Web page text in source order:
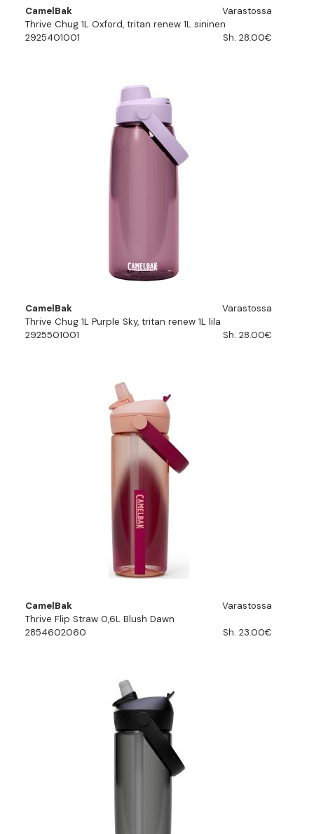
CamelBak
Varastossa
Thrive Chug 1L Oxford, tritan renew 1L sininen
2925401001
Sh. 28.00€
CamelBak
Varastossa
Thrive Chug 1L Purple Sky, tritan renew 1L lila
2925501001
Sh. 28.00€
CamelBak
Varastossa
Thrive Flip Straw 0,6L Blush Dawn
2854602060
Sh. 23.00€